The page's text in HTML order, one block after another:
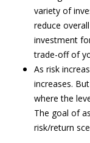
variety of
reduce
investment
trade-off of
As risk
increases.
where the
The goal of
risk/return